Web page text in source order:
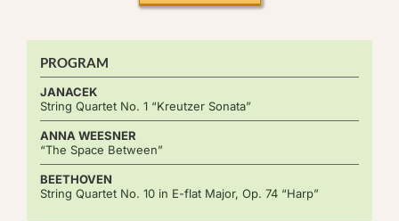
PROGRAM
JANACEK
String Quartet No. 1 “Kreutzer Sonata”
ANNA WEESNER
“The Space Between”
BEETHOVEN
String Quartet No. 10 in E-flat Major, Op. 74 “Harp”